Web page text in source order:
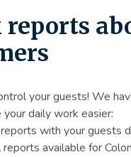
reports
your guests! We
daily work easier:
with your guests
available for